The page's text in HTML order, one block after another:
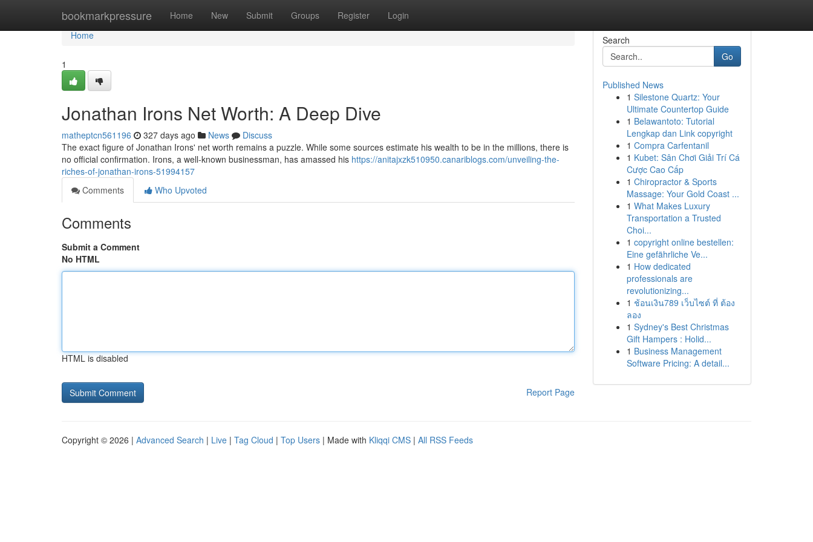
bookmarkpressure Home New Submit Groups Register Login
Home
Home
1
Jonathan Irons Net Worth: A Deep Dive
matheptcn561196 327 days ago News
Discuss
The exact figure of Jonathan Irons' net worth remains a puzzle. While some sources estimate his wealth to be in the millions, there is
no official confirmation. Irons, a well-known businessman, has amassed his https://anitajxzk510950.canariblogs.com/unveiling-the-
riches-of-jonathan-irons-51994157
Comments
Who Upvoted
Comments
Submit a Comment
No HTML
HTML is disabled
Report Page
Search
Go
Published News
1 Silestone Quartz: Your
Ultimate Countertop Guide
1 Belawantoto: Tutorial
Lengkap dan Link copyright
1 Compra Carfentanil
1 Kubet: Sân Chơi Giải Trí Cá
Cược Cao Cấp
1 Chiropractor & Sports
Massage: Your Gold Coast ...
1 What Makes Luxury
Transportation a Trusted
Choi...
1 copyright online bestellen:
Eine gefährliche Ve...
1 How dedicated
professionals are
revolutionizing...
1 ช้อนเงิน789 เว็บไซต์ ที่ ต้อง
ลอง
1 Sydney's Best Christmas
Gift Hampers : Holid...
1 Business Management
Software Pricing: A detail...
Copyright © 2026 | Advanced Search | Live | Tag Cloud | Top Users | Made with Kliqqi CMS | All RSS Feeds